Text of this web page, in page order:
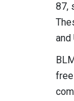
87,
and